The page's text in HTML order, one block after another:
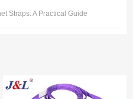
Straps: A Practical Guide